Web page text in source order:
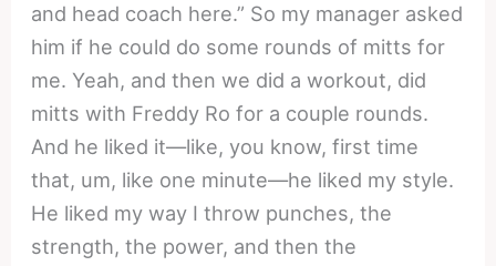
and head coach here.” So my manager asked
him if he could do some rounds of mitts for
me. Yeah, and then we did a workout, did
mitts with Freddy Ro for a couple rounds.
And he liked it—like, you know, first time
that, um, like one minute—he liked my style.
He liked my way I throw punches, the
strength, the power, and then the